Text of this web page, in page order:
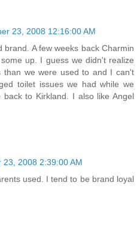
23, 2008 12:16:00 AM
brand. A few weeks back Charmin
up. I guess we didn't realize
than we were used to and I can't
toilet issues we had while we
to Kirkland. I also like Angel
23, 2008 2:39:00 AM
used. I tend to be brand loyal